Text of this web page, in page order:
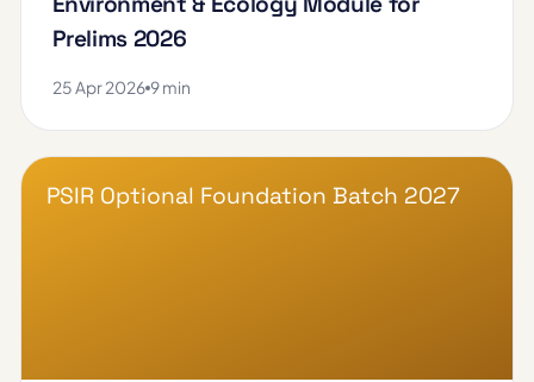
Prelims 2026
25 Apr 2026 9 min
PSIR Optional Foundation Batch 2027